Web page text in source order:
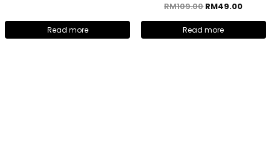
Read more
RM109.00RM49.00
Read more